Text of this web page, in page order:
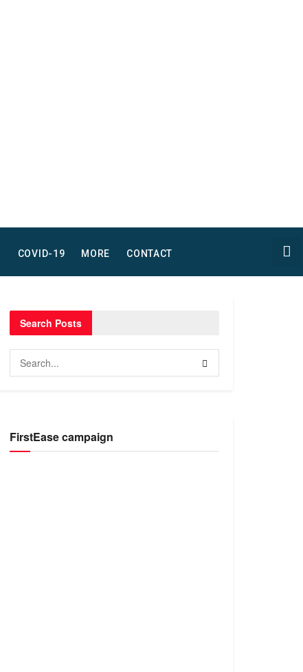
COVID-19 MORE CONTACT
Search Posts
FirstEase campaign